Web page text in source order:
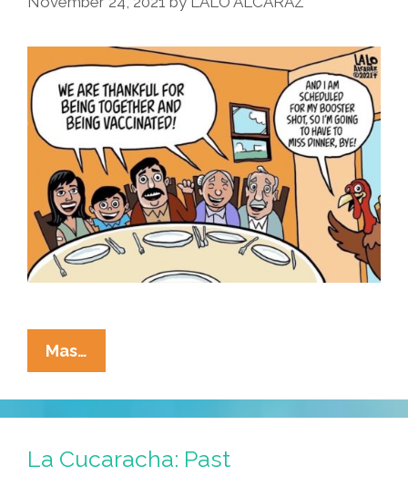
Mas…
What
Are
We
Thankful
La Cucaracha: Past